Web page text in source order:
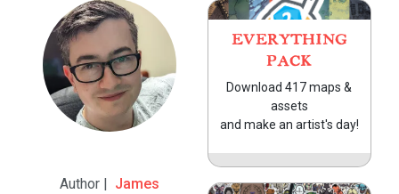
Author | James
EVERYTHING
PACK
Download 417 maps &
assets
and make an artist's day!